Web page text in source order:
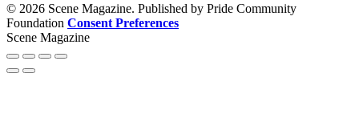
© 2026 Scene Magazine. Published by Pride Community
Foundation Consent Preferences
Scene Magazine